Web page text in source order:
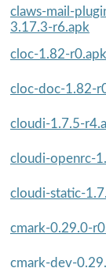
claws-mail-
3.17.3-r6.apk
cloc-1.82-r0.apk
cloc-doc-1.82-
cloudi-1.7.5-
cloudi-openrc-
cloudi-static-
cmark-0.29.0-
cmark-dev-